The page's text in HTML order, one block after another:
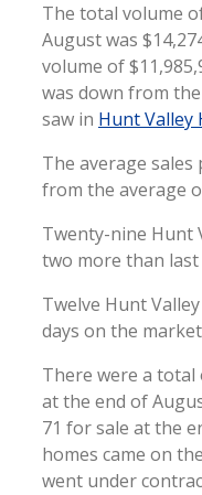
The total volume
August was
volume of
was down from
saw in Hunt Valley
The average sales
from the average
Twenty-nine Hunt
two more than last
Twelve Hunt
days on the
There were a total
at the end of
71 for sale at the
homes came on
went under